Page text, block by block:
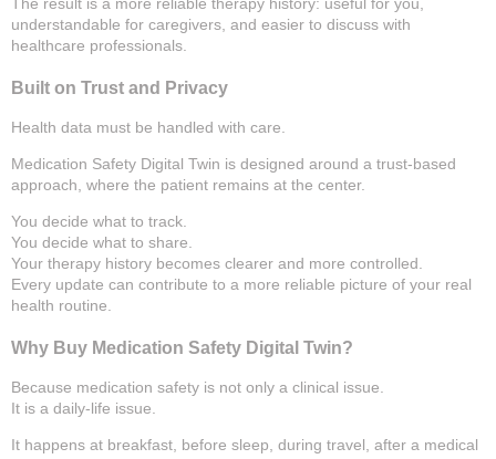
The result is a more reliable therapy history: useful for you,
understandable for caregivers, and easier to discuss with
healthcare professionals.
Built on Trust and Privacy
Health data must be handled with care.
Medication Safety Digital Twin is designed around a trust-based
approach, where the patient remains at the center.
You decide what to track.
You decide what to share.
Your therapy history becomes clearer and more controlled.
Every update can contribute to a more reliable picture of your real
health routine.
Why Buy Medication Safety Digital Twin?
Because medication safety is not only a clinical issue.
It is a daily-life issue.
It happens at breakfast, before sleep, during travel, after a medical